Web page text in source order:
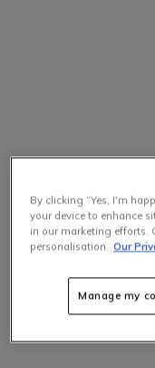
Selling Fast
By clicking “Yes, I'm
your device to enhance
in our marketing efforts.
personalisation. Our
Manage my